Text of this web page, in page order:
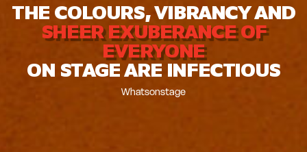
THE COLOURS, VIBRANCY AND
SHEER EXUBERANCE OF
EVERYONE
ON STAGE ARE INFECTIOUS
Whatsonstage